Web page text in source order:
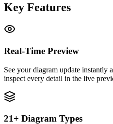
Key Features
Real-Time Preview
See your diagram update instantly
inspect every detail in the live
21+ Diagram Types